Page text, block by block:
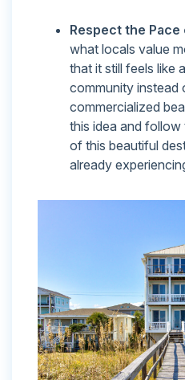
Respect the Pace
what locals value
that it still feels like
community instead
commercialized
this idea and
of this beautiful
already